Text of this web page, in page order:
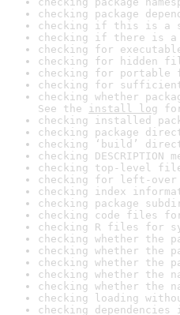
checking package
checking if this is a
checking if there is a
checking for
checking for hidden
checking for portable
checking for
checking whether
See the install log
checking installed
checking package
checking ‘build’
checking
checking top-level
checking for left-
checking index
checking package
checking code files
checking R files for
checking whether the
checking whether the
checking whether the
checking whether the
checking whether the
checking loading
checking